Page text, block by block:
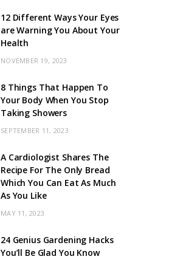
12 Different Ways Your Eyes
are Warning You About Your
Health
NOVEMBER 19, 2023
8 Things That Happen To
Your Body When You Stop
Taking Showers
SEPTEMBER 11, 2023
A Cardiologist Shares The
Recipe For The Only Bread
Which You Can Eat As Much
As You Like
MAY 11, 2023
24 Genius Gardening Hacks
You’ll Be Glad You Know